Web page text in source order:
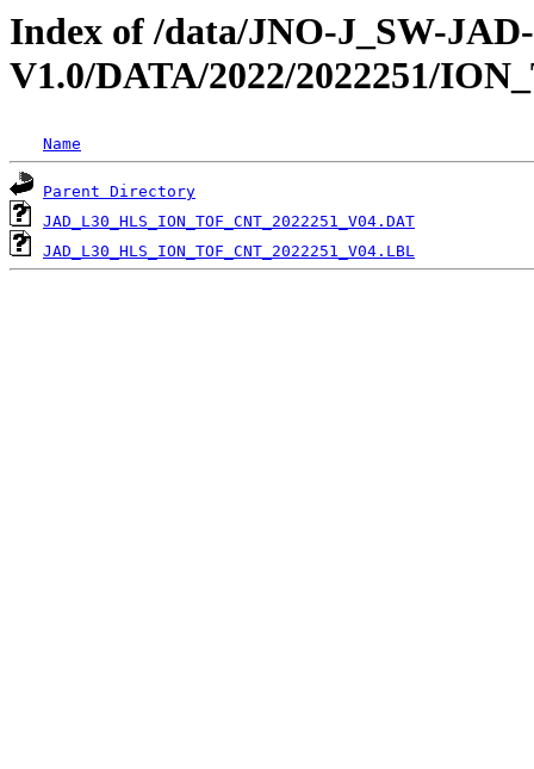
Index of /data/JNO-J_SW-
V1.0/DATA/2022/2022251/
Name
Parent Directory
JAD_L30_HLS_ION_TOF_CNT_2022251_V04.DAT
JAD_L30_HLS_ION_TOF_CNT_2022251_V04.LBL